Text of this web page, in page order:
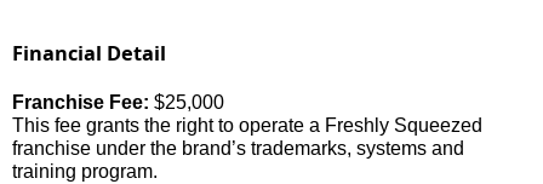
Financial Detail
Franchise Fee: $25,000
This fee grants the right to operate a Freshly Squeezed
franchise under the brand’s trademarks, systems and
training program.